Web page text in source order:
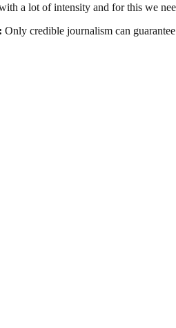
a lot of intensity and for this we
Only credible journalism can